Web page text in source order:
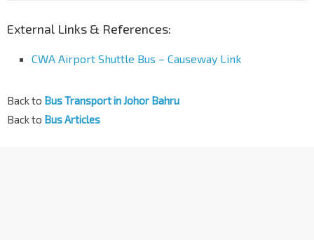
External Links & References:
CWA Airport Shuttle Bus – Causeway Link
Back to Bus Transport in Johor Bahru
Back to Bus Articles